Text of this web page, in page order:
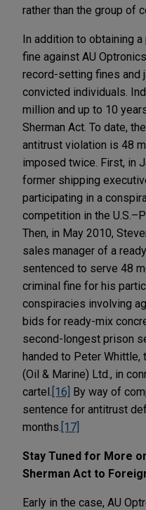
rather than the group of
In addition to obtaining
fine against AU
record-setting fines and
convicted individuals.
million and up to 10
Sherman Act. To date,
antitrust violation is 48
imposed twice. First, in
former shipping
participating in a
competition in the
Then, in May 2010,
sales manager of a
sentenced to serve 48
criminal fine for his
conspiracies involving
bids for ready-mix
second-longest prison
handed to Peter Whittle,
(Oil & Marine) Ltd., in
cartel. [16] By way of
sentence for antitrust
months. [17]
Stay Tuned for More
Sherman Act to
Early in the case, AU